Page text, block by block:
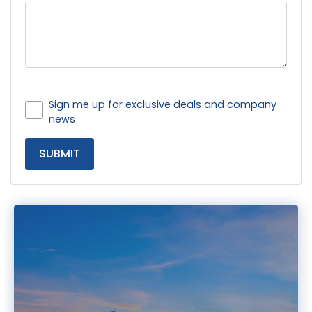
Sign me up for exclusive deals and company
news
SUBMIT